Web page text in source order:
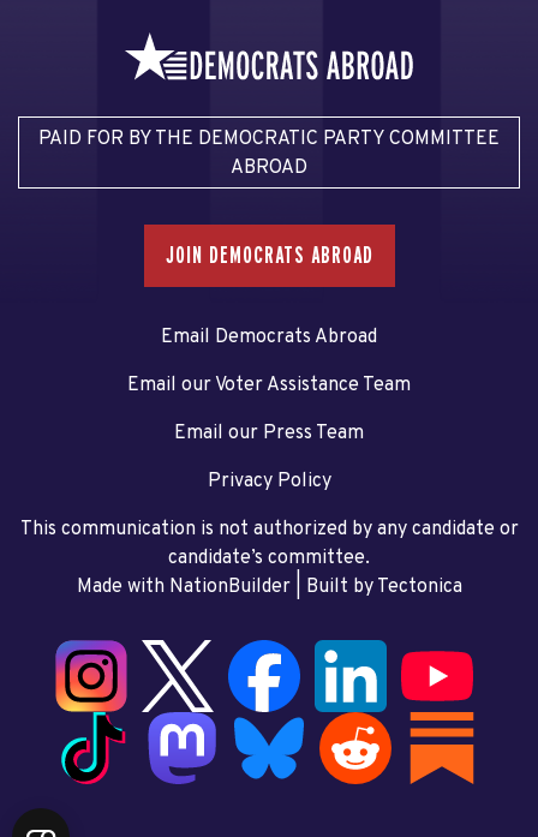
PAID FOR BY THE DEMOCRATIC PARTY COMMITTEE
ABROAD
JOIN DEMOCRATS ABROAD
Email Democrats Abroad
Email our Voter Assistance Team
Email our Press Team
Privacy Policy
This communication is not authorized by any candidate or
candidate’s committee.
Made with NationBuilder| Built by Tectonica